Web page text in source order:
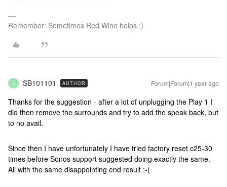
Remember: Sometimes Red Wine helps :)
S SB101101 AUTHOR Forum|Forum|1 year ago
Thanks for the suggestion - after a lot of unplugging the Play 1 I
did then remove the surrounds and try to add the speak back, but
to no avail.
Since then I have unfortunately I have tried factory reset c25-30
times before Sonos support suggested doing exactly the same.
All with the same disappointing end result :-(